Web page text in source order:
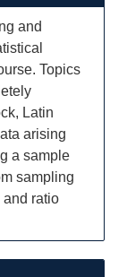
and
Topics
Latin
arising
a sample
sampling
and ratio